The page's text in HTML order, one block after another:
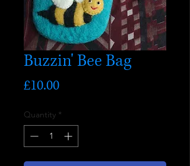
Buzzin' Bee Bag
£10.00Price
Quantity *